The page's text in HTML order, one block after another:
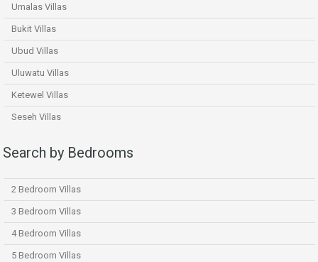
Umalas Villas
Bukit Villas
Ubud Villas
Uluwatu Villas
Ketewel Villas
Seseh Villas
Search by Bedrooms
2 Bedroom Villas
3 Bedroom Villas
4 Bedroom Villas
5 Bedroom Villas